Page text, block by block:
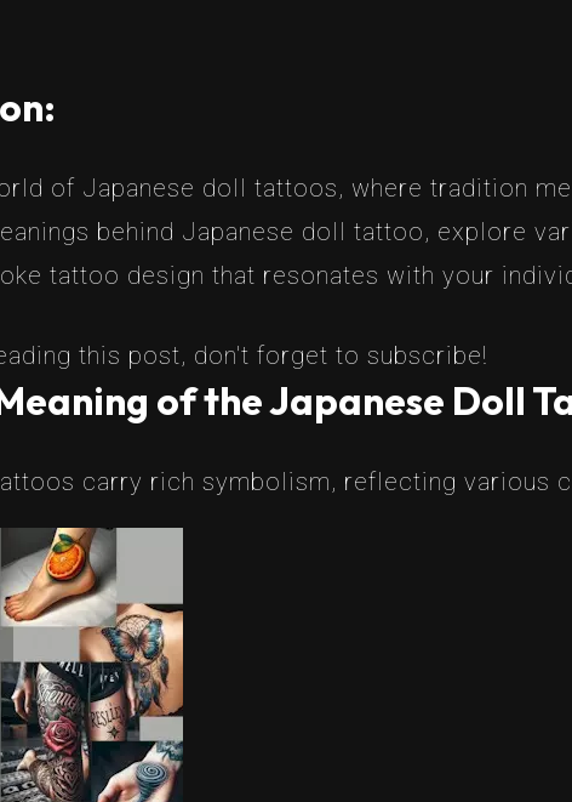
of Japanese doll tattoos, where tradition
behind Japanese doll tattoo, explore
tattoo design that resonates with your
this post, don't forget to subscribe!
of the Japanese Doll
carry rich symbolism, reflecting various